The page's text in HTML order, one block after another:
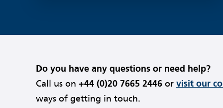
Do you have any questions or need help?
Call us on +44 (0)20 7665 2446 or visit our
ways of getting in touch.